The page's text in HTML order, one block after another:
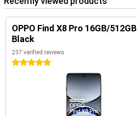
OPPO Find X8 Pro 16GB/512GB
Black
237 verified reviews
5 stars